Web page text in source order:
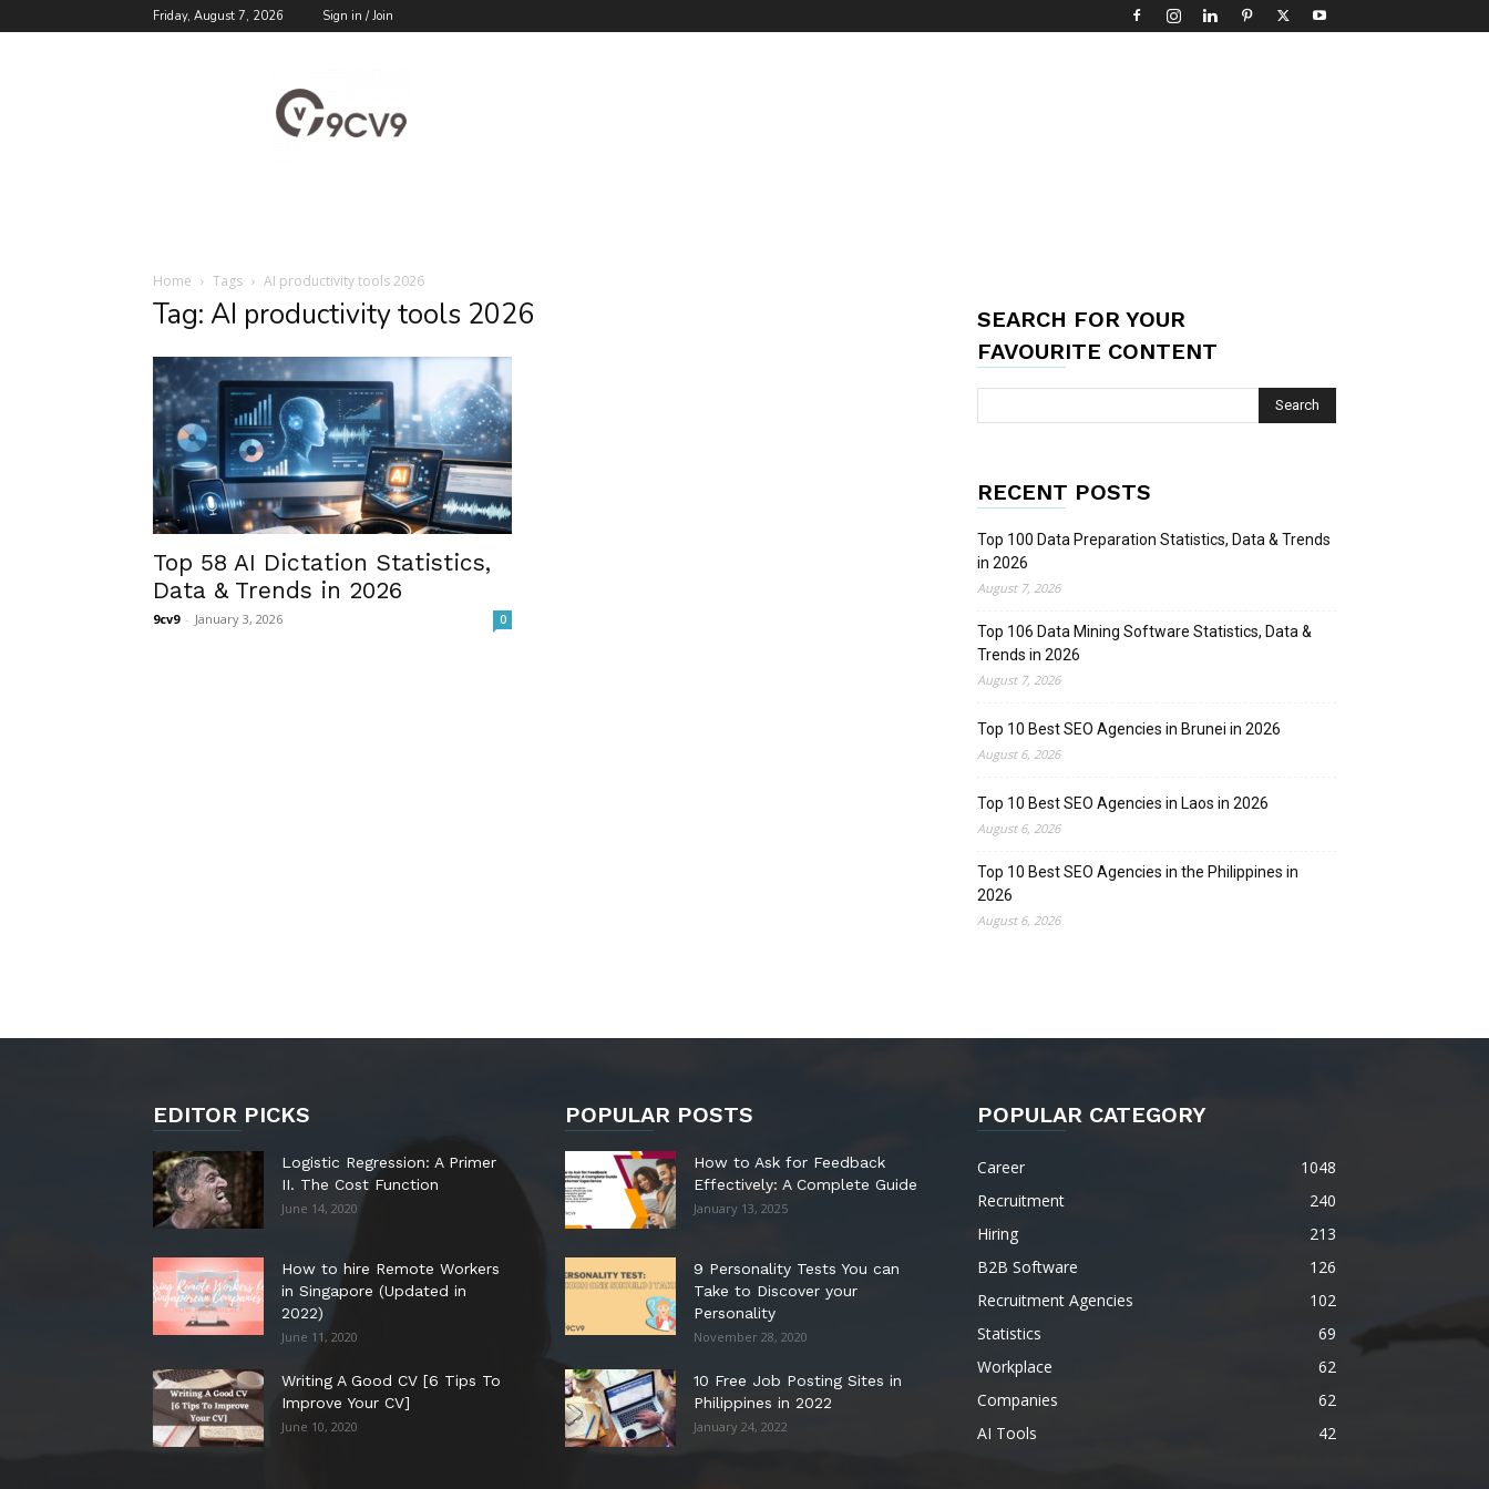
Friday, August 7, 2026 Sign in / Join
Blog
Home Tags AI productivity tools 2026
Tag: AI productivity tools 2026
Top 58 AI Dictation Statistics,
Data & Trends in 2026
9cv9 - January 3, 2026 0
SEARCH FOR YOUR
FAVOURITE CONTENT
RECENT POSTS
Top 100 Data Preparation Statistics, Data & Trends
in 2026
August 7, 2026
Top 106 Data Mining Software Statistics, Data &
Trends in 2026
August 7, 2026
Top 10 Best SEO Agencies in Brunei in 2026
August 6, 2026
Top 10 Best SEO Agencies in Laos in 2026
August 6, 2026
Top 10 Best SEO Agencies in the Philippines in
2026
August 6, 2026
EDITOR PICKS
Logistic Regression: A Primer
II. The Cost Function
June 14, 2020
How to hire Remote Workers
in Singapore (Updated in
2022)
June 11, 2020
Writing A Good CV [6 Tips To
Improve Your CV]
June 10, 2020
POPULAR POSTS
How to Ask for Feedback
Effectively: A Complete Guide
January 13, 2025
9 Personality Tests You can
Take to Discover your
Personality
November 28, 2020
10 Free Job Posting Sites in
Philippines in 2022
January 24, 2022
POPULAR CATEGORY
Career
1048
Recruitment
240
Hiring
213
B2B Software
126
Recruitment Agencies
102
Statistics
69
Workplace
62
Companies
62
AI Tools
42